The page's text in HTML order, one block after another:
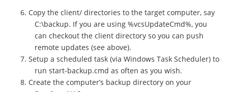
Copy the client/ directories to the target computer, say
C:\backup. If you are using %vcsUpdateCmd%, you
can checkout the client directory so you can push
remote updates (see above).
Setup a scheduled task (via Windows Task Scheduler) to
run start-backup.cmd as often as you wish.
Create the computer’s backup directory on your